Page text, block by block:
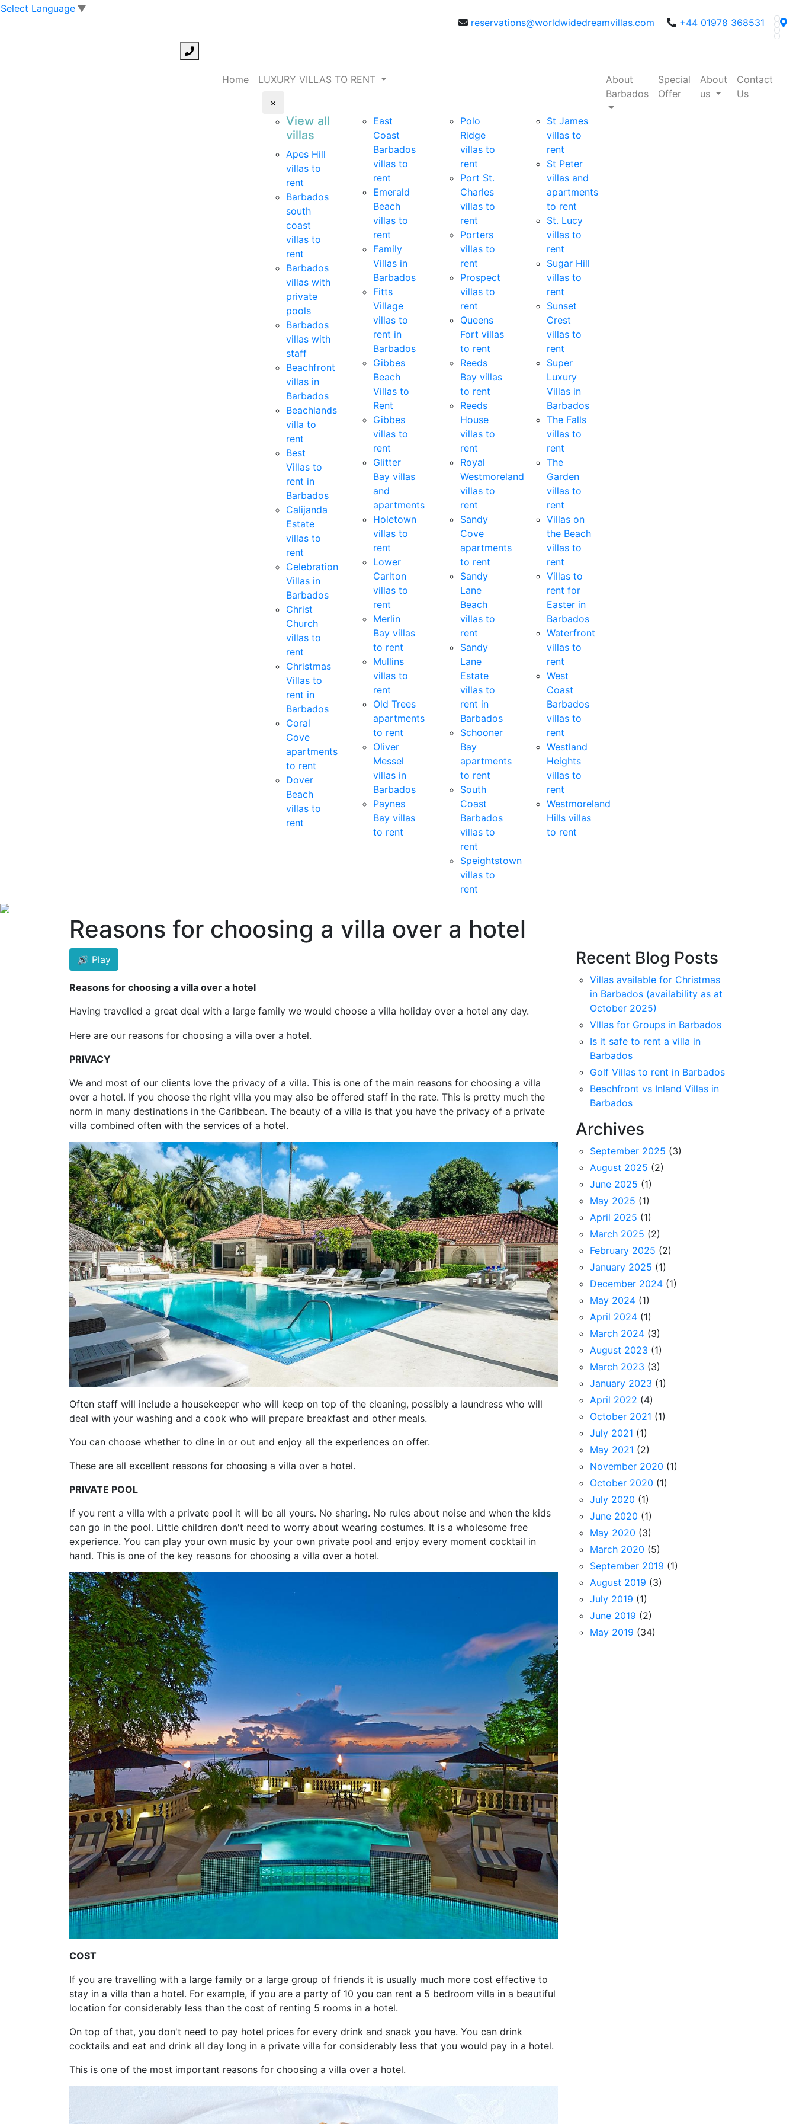
Select Language ▼
reservations@worldwidedreamvillas.com
+44 01978 368531
Home
LUXURY VILLAS TO RENT
×
View all
villas
Apes Hill
villas to
rent
Barbados
south
coast
villas to
rent
Barbados
villas with
private
pools
Barbados
villas with
staff
Beachfront
villas in
Barbados
Beachlands
villa to
rent
Best
Villas to
rent in
Barbados
Calijanda
Estate
villas to
rent
Celebration
Villas in
Barbados
Christ
Church
villas to
rent
Christmas
Villas to
rent in
Barbados
Coral
Cove
apartments
to rent
Dover
Beach
villas to
rent
East
Coast
Barbados
villas to
rent
Emerald
Beach
villas to
rent
Family
Villas in
Barbados
Fitts
Village
villas to
rent in
Barbados
Gibbes
Beach
Villas to
Rent
Gibbes
villas to
rent
Glitter
Bay villas
and
apartments
Holetown
villas to
rent
Lower
Carlton
villas to
rent
Merlin
Bay villas
to rent
Mullins
villas to
rent
Old Trees
apartments
to rent
Oliver
Messel
villas in
Barbados
Paynes
Bay villas
to rent
Polo
Ridge
villas to
rent
Port St.
Charles
villas to
rent
Porters
villas to
rent
Prospect
villas to
rent
Queens
Fort villas
to rent
Reeds
Bay villas
to rent
Reeds
House
villas to
rent
Royal
Westmoreland
villas to
rent
Sandy
Cove
apartments
to rent
Sandy
Lane
Beach
villas to
rent
Sandy
Lane
Estate
villas to
rent in
Barbados
Schooner
Bay
apartments
to rent
South
Coast
Barbados
villas to
rent
Speightstown
villas to
rent
St James
villas to
rent
St Peter
villas and
apartments
to rent
St. Lucy
villas to
rent
Sugar Hill
villas to
rent
Sunset
Crest
villas to
rent
Super
Luxury
Villas in
Barbados
The Falls
villas to
rent
The
Garden
villas to
rent
Villas on
the Beach
villas to
rent
Villas to
rent for
Easter in
Barbados
Waterfront
villas to
rent
West
Coast
Barbados
villas to
rent
Westland
Heights
villas to
rent
Westmoreland
Hills villas
to rent
About
Barbados
Special
Offer
About
us
Contact
Us
Reasons for choosing a villa over a hotel
🔊 Play
Reasons for choosing a villa over a hotel
Having travelled a great deal with a large family we would choose a villa holiday over a hotel any day.
Here are our reasons for choosing a villa over a hotel.
PRIVACY
We and most of our clients love the privacy of a villa. This is one of the main reasons for choosing a villa
over a hotel. If you choose the right villa you may also be offered staff in the rate. This is pretty much the
norm in many destinations in the Caribbean. The beauty of a villa is that you have the privacy of a private
villa combined often with the services of a hotel.
Often staff will include a housekeeper who will keep on top of the cleaning, possibly a laundress who will
deal with your washing and a cook who will prepare breakfast and other meals.
You can choose whether to dine in or out and enjoy all the experiences on offer.
These are all excellent reasons for choosing a villa over a hotel.
PRIVATE POOL
If you rent a villa with a private pool it will be all yours. No sharing. No rules about noise and when the kids
can go in the pool. Little children don't need to worry about wearing costumes. It is a wholesome free
experience. You can play your own music by your own private pool and enjoy every moment cocktail in
hand. This is one of the key reasons for choosing a villa over a hotel.
COST
If you are travelling with a large family or a large group of friends it is usually much more cost effective to
stay in a villa than a hotel. For example, if you are a party of 10 you can rent a 5 bedroom villa in a beautiful
location for considerably less than the cost of renting 5 rooms in a hotel.
On top of that, you don't need to pay hotel prices for every drink and snack you have. You can drink
cocktails and eat and drink all day long in a private villa for considerably less that you would pay in a hotel.
This is one of the most important reasons for choosing a villa over a hotel.
Recent Blog Posts
Villas available for Christmas
in Barbados (availability as at
October 2025)
VIllas for Groups in Barbados
Is it safe to rent a villa in
Barbados
Golf Villas to rent in Barbados
Beachfront vs Inland Villas in
Barbados
Archives
September 2025 (3)
August 2025 (2)
June 2025 (1)
May 2025 (1)
April 2025 (1)
March 2025 (2)
February 2025 (2)
January 2025 (1)
December 2024 (1)
May 2024 (1)
April 2024 (1)
March 2024 (3)
August 2023 (1)
March 2023 (3)
January 2023 (1)
April 2022 (4)
October 2021 (1)
July 2021 (1)
May 2021 (2)
November 2020 (1)
October 2020 (1)
July 2020 (1)
June 2020 (1)
May 2020 (3)
March 2020 (5)
September 2019 (1)
August 2019 (3)
July 2019 (1)
June 2019 (2)
May 2019 (34)